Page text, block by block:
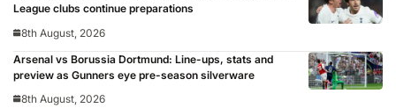
League clubs continue preparations
8th August, 2026
Arsenal vs Borussia Dortmund: Line-ups, stats and
preview as Gunners eye pre-season silverware
8th August, 2026